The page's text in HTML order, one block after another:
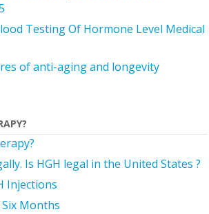
Testing Of Hormone Level Medical
of anti-aging and longevity
Is HGH legal in the United States ?
Injections
Months